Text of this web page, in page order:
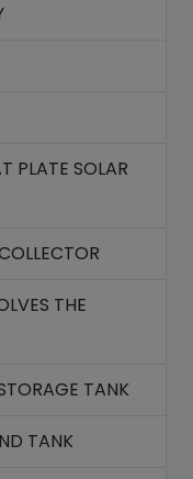
PLATE SOLAR
THE
TANK
TANK